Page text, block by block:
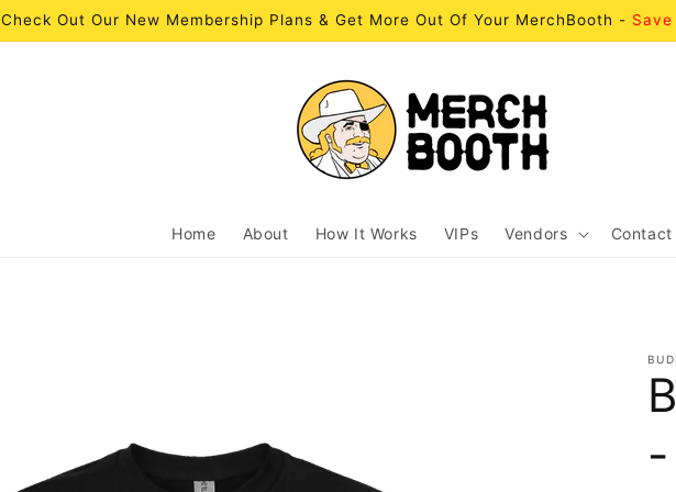
Check Out Our New Membership Plans & Get More Out Of Your MerchBooth -
Home About How It Works VIPs Vendors Contact